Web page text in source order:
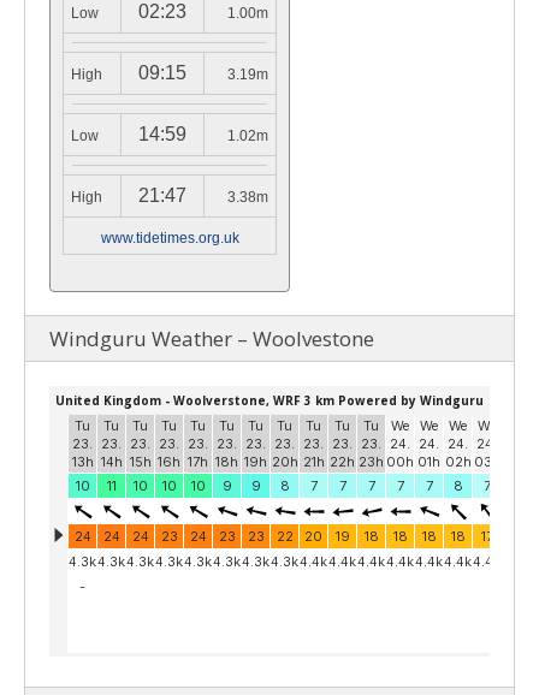
Low 02:23 1.00m
High 09:15 3.19m
Low 14:59 1.02m
High 21:47 3.38m
www.tidetimes.org.uk
Windguru Weather – Woolvestone